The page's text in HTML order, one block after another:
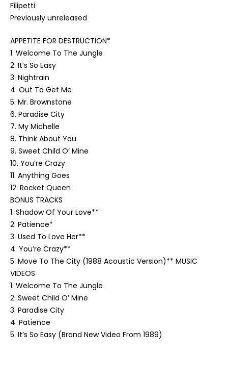
Filipetti
Previously unreleased
APPETITE FOR DESTRUCTION*
1. Welcome To The Jungle
2. It’s So Easy
3. Nightrain
4. Out Ta Get Me
5. Mr. Brownstone
6. Paradise City
7. My Michelle
8. Think About You
9. Sweet Child O’ Mine
10. You’re Crazy
11. Anything Goes
12. Rocket Queen
BONUS TRACKS
1. Shadow Of Your Love**
2. Patience*
3. Used To Love Her**
4. You’re Crazy**
5. Move To The City (1988 Acoustic Version)** MUSIC
VIDEOS
1. Welcome To The Jungle
2. Sweet Child O’ Mine
3. Paradise City
4. Patience
5. It’s So Easy (Brand New Video From 1989)